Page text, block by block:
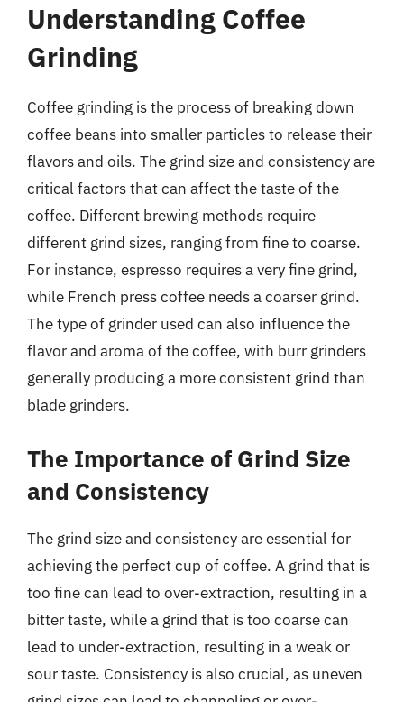
Understanding Coffee
Grinding
Coffee grinding is the process of breaking down
coffee beans into smaller particles to release their
flavors and oils. The grind size and consistency are
critical factors that can affect the taste of the
coffee. Different brewing methods require
different grind sizes, ranging from fine to coarse.
For instance, espresso requires a very fine grind,
while French press coffee needs a coarser grind.
The type of grinder used can also influence the
flavor and aroma of the coffee, with burr grinders
generally producing a more consistent grind than
blade grinders.
The Importance of Grind Size
and Consistency
The grind size and consistency are essential for
achieving the perfect cup of coffee. A grind that is
too fine can lead to over-extraction, resulting in a
bitter taste, while a grind that is too coarse can
lead to under-extraction, resulting in a weak or
sour taste. Consistency is also crucial, as uneven